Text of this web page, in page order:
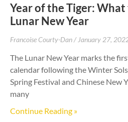
Year of the Tiger:
Lunar New Year
Francoise Courty-Dan January 27,
The Lunar New Year marks the
calendar following the Winter
Spring Festival and Chinese New
many
Continue Reading »